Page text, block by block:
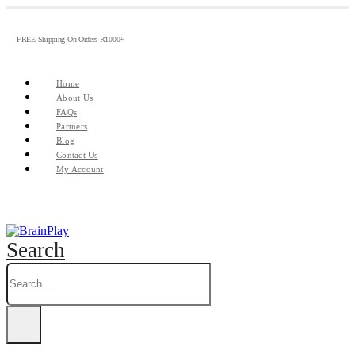
FREE Shipping On Orders R1000+
Home
About Us
FAQs
Partners
Blog
Contact Us
My Account
Search